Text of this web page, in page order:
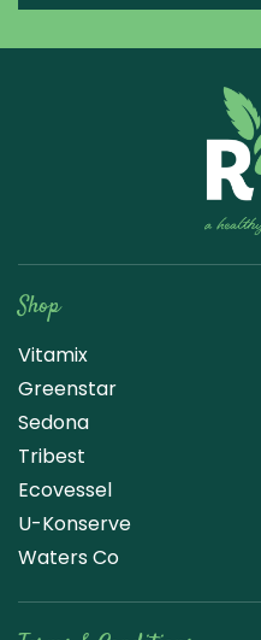
Shop
Vitamix
Greenstar
Sedona
Tribest
Ecovessel
U-Konserve
Waters Co